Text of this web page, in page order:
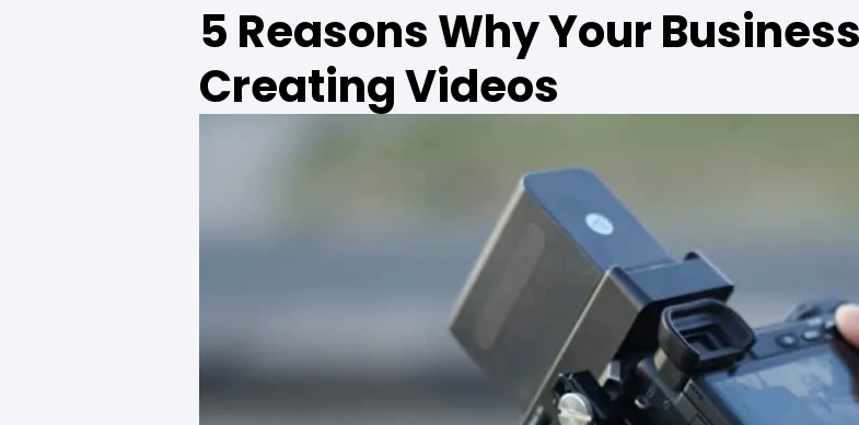
5 Reasons Why Your
Creating Videos